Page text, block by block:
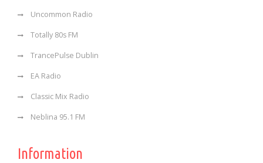
Uncommon Radio
Totally 80s FM
TrancePulse Dublin
EA Radio
Classic Mix Radio
Neblina 95.1 FM
Information